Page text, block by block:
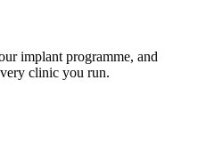
implant programme, and
clinic you run.